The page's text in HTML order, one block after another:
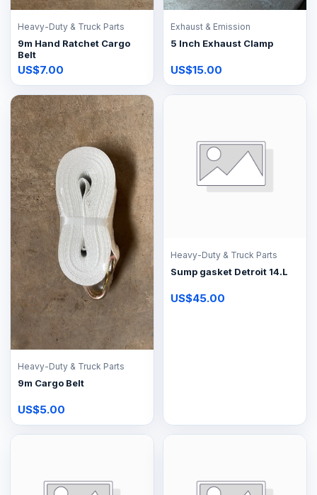
Heavy-Duty & Truck Parts
9m Hand Ratchet Cargo
Belt
US$7.00
Exhaust & Emission
5 Inch Exhaust Clamp
US$15.00
Heavy-Duty & Truck Parts
9m Cargo Belt
US$5.00
Heavy-Duty & Truck Parts
Sump gasket Detroit 14.L
US$45.00